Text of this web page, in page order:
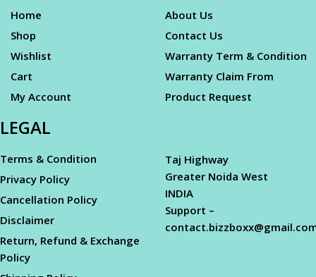
Home
Shop
Wishlist
Cart
My Account
About Us
Contact Us
Warranty Term & Condition
Warranty Claim From
Product Request
LEGAL
Terms & Condition
Privacy Policy
Cancellation Policy
Disclaimer
Return, Refund & Exchange
Policy
Taj Highway
Greater Noida West
INDIA
Support –